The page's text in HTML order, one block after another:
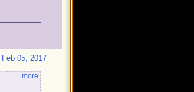
Feb 05, 2017
more